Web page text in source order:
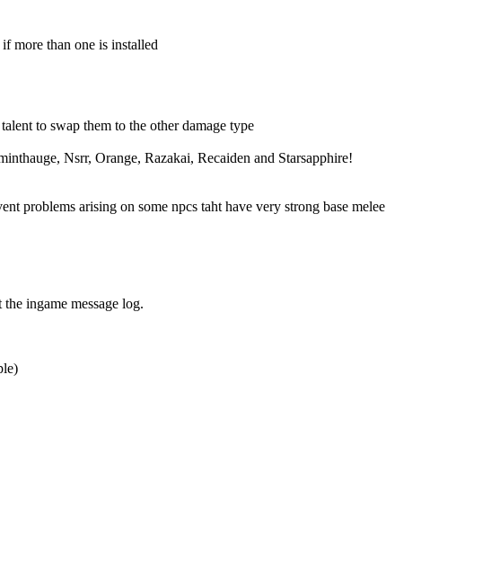
more than one is installed
to swap them to the other damage type
Nsrr, Orange, Razakai, Recaiden and Starsapphire!
problems arising on some npcs taht have very strong base melee
ingame message log.